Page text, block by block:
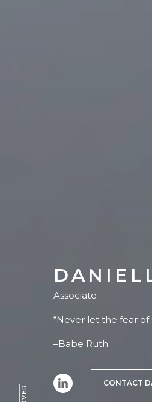
Associate
“Never let the fear
–Babe Ruth
CONTACT